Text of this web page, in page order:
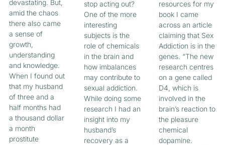
devastating. But,
amid the chaos
there also came
a sense of
growth,
understanding
and knowledge.
When I found out
that my husband
of three and a
half months had
a thousand dollar
a month
prostitute
stop acting out?
One of the more
interesting
subjects is the
role of chemicals
in the brain and
how imbalances
may contribute to
sexual addiction.
While doing some
research I had an
insight into my
husband’s
recovery as a
resources for my
book I came
across an article
claiming that Sex
Addiction is in the
genes. “The new
research centres
on a gene called
D4, which is
involved in the
brain’s reaction to
the pleasure
chemical
dopamine.